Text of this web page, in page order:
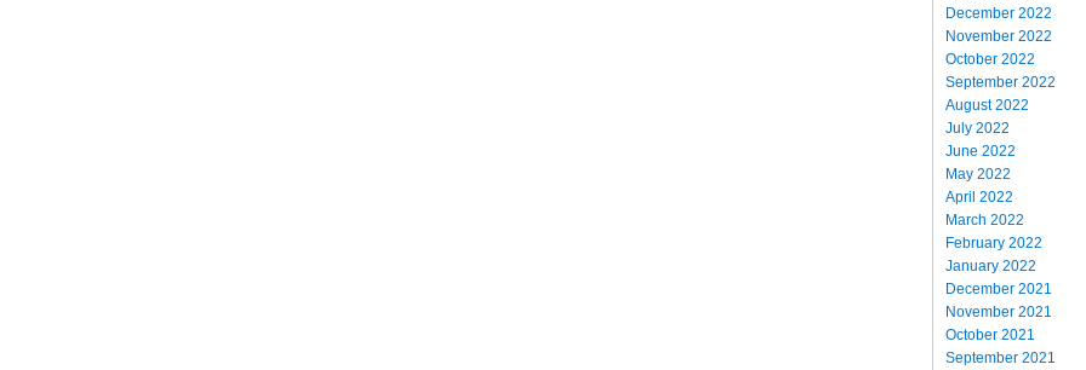
December 2022
November 2022
October 2022
September 2022
August 2022
July 2022
June 2022
May 2022
April 2022
March 2022
February 2022
January 2022
December 2021
November 2021
October 2021
September 2021